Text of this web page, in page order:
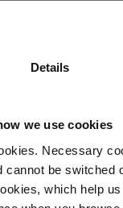
Details
we use cookies
Necessary
cannot be switched
which help